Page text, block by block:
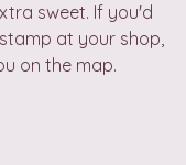
sweet. If you'd
at your shop,
on the map.